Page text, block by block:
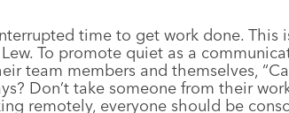
time to get work done. This
To promote quiet as a
team members and themselves,
Don’t take someone from their
remotely, everyone should be